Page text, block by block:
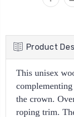
Product
This unisex
the crown.
roping trim.